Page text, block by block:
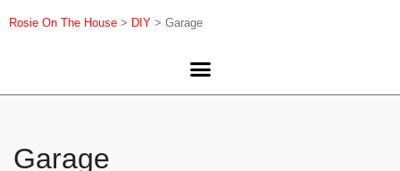
Rosie On The House > DIY > Garage
Garage